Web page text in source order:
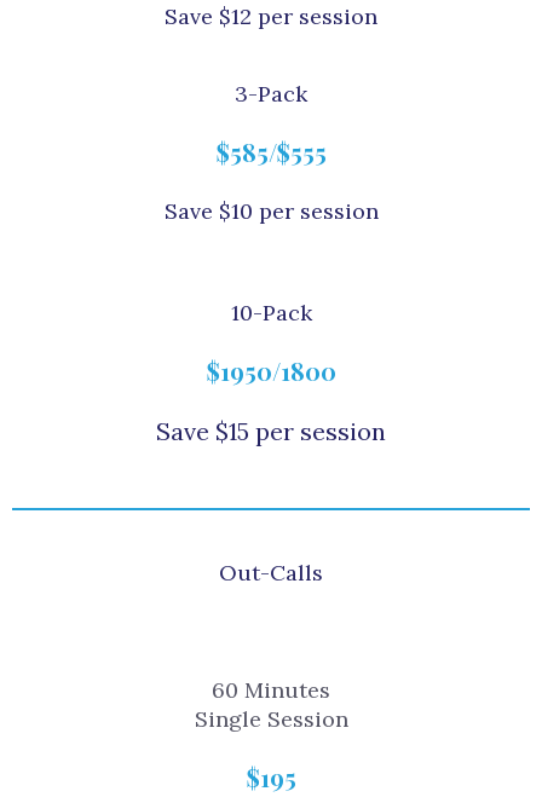
Save $12 per session
3-Pack
$585/$555
Save $10 per session
10-Pack
$1950/1800
Save $15 per session
Out-Calls
60 Minutes
Single Session
$195